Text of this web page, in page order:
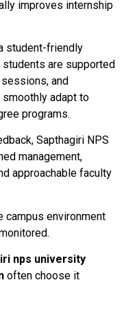
improves internship
student-friendly
are supported
and
smoothly adapt to
programs.
Sapthagiri NPS
management,
approachable faculty
campus environment
nps university
often choose it